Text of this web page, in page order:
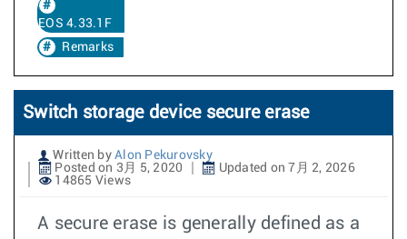
EOS 4.33.1F
Remarks
Switch storage device secure erase
Written by Alon Pekurovsky
Posted on 3月 5, 2020
Updated on 7月 2, 2026
14865 Views
A secure erase is generally defined as a